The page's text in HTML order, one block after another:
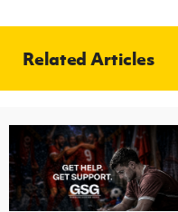
Related Articles